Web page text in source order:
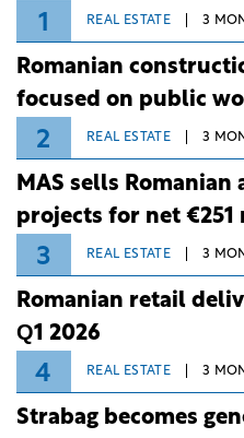
1 REAL ESTATE 3
Romanian
focused on public
2 REAL ESTATE 3
MAS sells
projects for net
3 REAL ESTATE 3
Romanian retail
Q1 2026
4 REAL ESTATE 3
Strabag becomes